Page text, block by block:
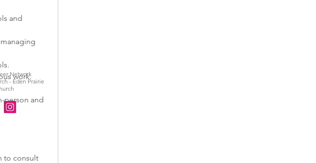
and
work.
person and
to consult
Network
- Eden Prairie